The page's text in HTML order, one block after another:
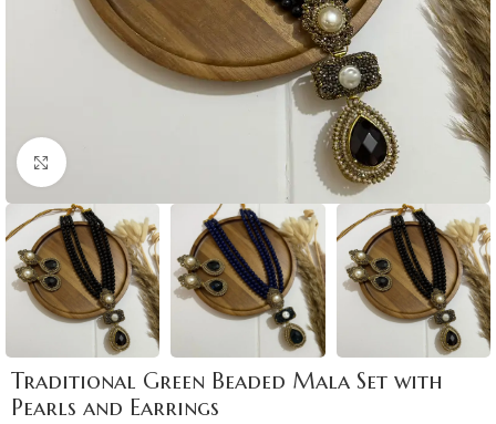
Click to enlarge
Traditional Green Beaded Mala Set with
Pearls and Earrings